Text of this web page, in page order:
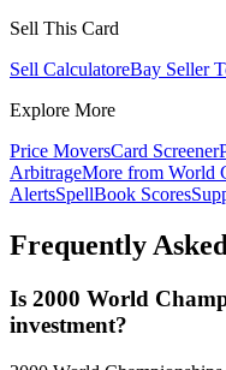
Sell This Card
Sell CalculatoreBay Seller
Explore More
Price MoversCard Screener
ArbitrageMore from World
AlertsSpellBook Scores
Frequently
Is 2000 World
investment?